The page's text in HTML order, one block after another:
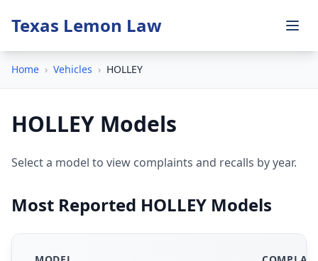
Texas Lemon Law
Home › Vehicles › HOLLEY
HOLLEY Models
Select a model to view complaints and recalls by year.
Most Reported HOLLEY Models